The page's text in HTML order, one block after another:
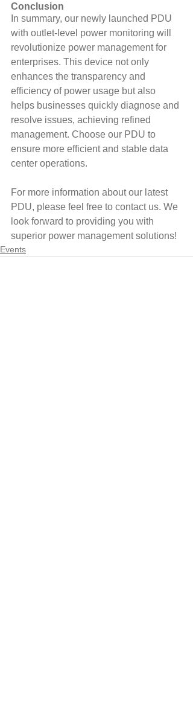
Conclusion
In summary, our newly launched PDU
with outlet-level power monitoring will
revolutionize power management for
enterprises. This device not only
enhances the transparency and
efficiency of power usage but also
helps businesses quickly diagnose and
resolve issues, achieving refined
management. Choose our PDU to
ensure more efficient and stable data
center operations.
For more information about our latest
PDU, please feel free to contact us. We
look forward to providing you with
superior power management solutions!
Events